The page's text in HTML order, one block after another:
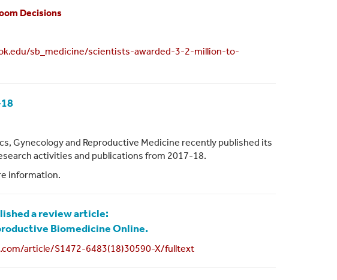
Decisions
sb_medicine/scientists-awarded-3-2-million-to-
Gynecology and Reproductive Medicine recently published its
activities and publications from 2017-18.
information.
a review article:
Biomedicine Online.
article/S1472-6483(18)30590-X/fulltext